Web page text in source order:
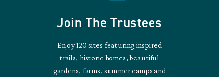
Join The Trustees
Enjoy 120 sites featuring inspired
trails, historic homes, beautiful
gardens, farms, summer camps and